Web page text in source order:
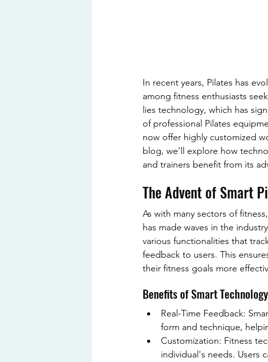
In recent years, Pilates has
among fitness enthusiasts
lies technology, which has
of professional Pilates
now offer highly customized
blog, we’ll explore how
and trainers benefit from its
The Advent of Smart
As with many sectors of
has made waves in the
various functionalities that
feedback to users. This
their fitness goals more
Benefits of Smart
Real-Time Feedback:
form and technique,
Customization: Fitness
individual's needs. Users